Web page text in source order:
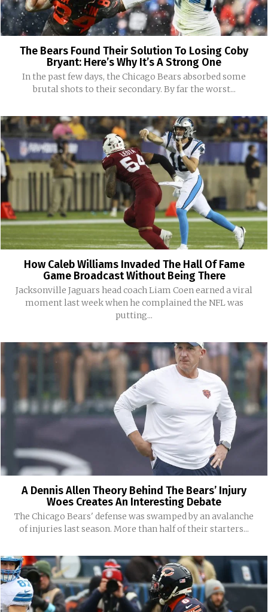
The Bears Found Their Solution To Losing Coby
Bryant: Here’s Why It’s A Strong One
In the past few days, the Chicago Bears absorbed some
brutal shots to their secondary. By far the worst...
How Caleb Williams Invaded The Hall Of Fame
Game Broadcast Without Being There
Jacksonville Jaguars head coach Liam Coen earned a viral
moment last week when he complained the NFL was
putting...
A Dennis Allen Theory Behind The Bears’ Injury
Woes Creates An Interesting Debate
The Chicago Bears' defense was swamped by an avalanche
of injuries last season. More than half of their starters...